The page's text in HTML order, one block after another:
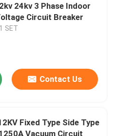
24kv 3 Phase Indoor
Circuit Breaker
SET
Contact Us
Fixed Type Side Type
Vacuum Circuit